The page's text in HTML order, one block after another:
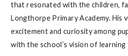
that resonated with the children,
Longthorpe Primary Academy. His
excitement and curiosity among
with the school’s vision of